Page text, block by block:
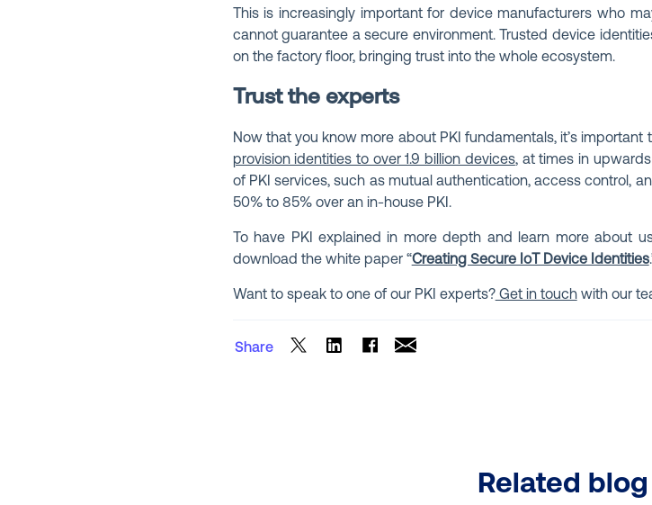
This is increasingly important for device manufacturers who
cannot guarantee a secure environment. Trusted device
on the factory floor, bringing trust into the whole ecosystem.
Trust the experts
Now that you know more about PKI fundamentals, it’s
provision identities to over 1.9 billion devices, at times in
of PKI services, such as mutual authentication, access control,
50% to 85% over an in-house PKI.
To have PKI explained in more depth and learn more about
download the white paper “Creating Secure IoT Device Identities
Want to speak to one of our PKI experts?Get in touchwith our
Share
Related